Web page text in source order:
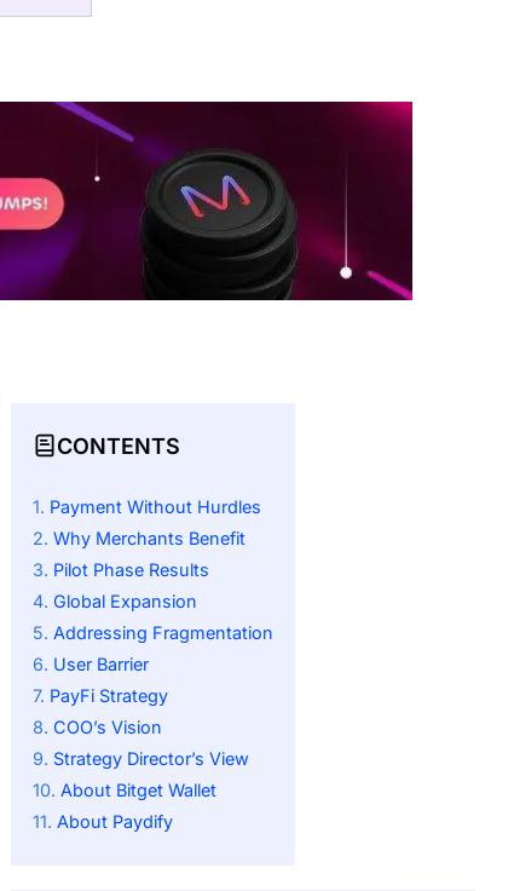
CONTENTS
Payment Without Hurdles
Why Merchants Benefit
Pilot Phase Results
Global Expansion
Addressing Fragmentation
User Barrier
PayFi Strategy
COO’s Vision
Strategy Director’s View
About Bitget Wallet
About Paydify